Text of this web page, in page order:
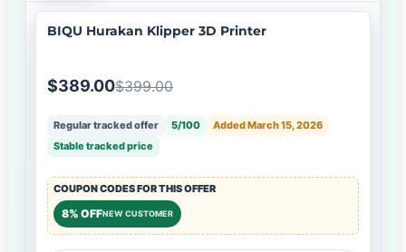
BIQU Hurakan Klipper 3D Printer
$389.00$399.00
Regular tracked offer 5/100
Added March 15, 2026
Stable tracked price
COUPON CODES FOR THIS OFFER
8% OFFNEW CUSTOMER